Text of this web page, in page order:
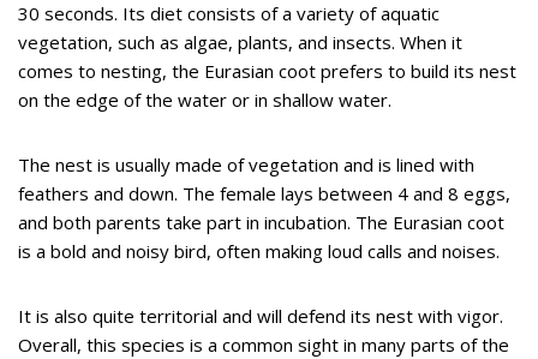
30 seconds. Its diet consists of a variety of aquatic
vegetation, such as algae, plants, and insects. When it
comes to nesting, the Eurasian coot prefers to build its nest
on the edge of the water or in shallow water.
The nest is usually made of vegetation and is lined with
feathers and down. The female lays between 4 and 8 eggs,
and both parents take part in incubation. The Eurasian coot
is a bold and noisy bird, often making loud calls and noises.
It is also quite territorial and will defend its nest with vigor.
Overall, this species is a common sight in many parts of the